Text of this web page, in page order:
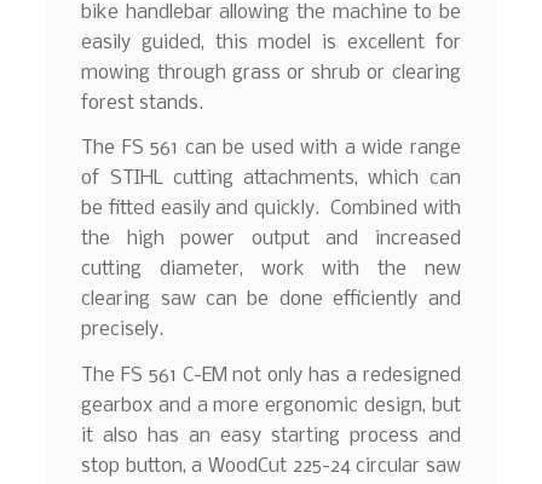
bike handlebar allowing the machine to be
easily guided, this model is excellent for
mowing through grass or shrub or clearing
forest stands.
The FS 561 can be used with a wide range
of STIHL cutting attachments, which can
be fitted easily and quickly. Combined with
the high power output and increased
cutting diameter, work with the new
clearing saw can be done efficiently and
precisely.
The FS 561 C-EM not only has a redesigned
gearbox and a more ergonomic design, but
it also has an easy starting process and
stop button, a WoodCut 225-24 circular saw